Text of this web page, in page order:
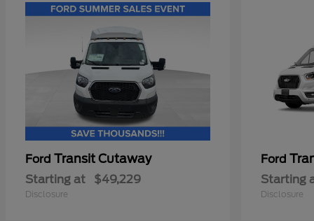
Ford Transit Cutaway
Starting at $49,229
Disclosure
Ford
Starting
Disclosure